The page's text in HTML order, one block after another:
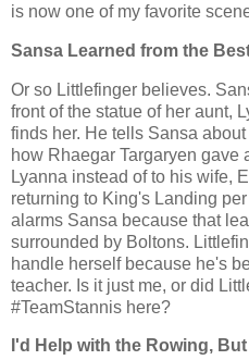
is now one of my favorite
Sansa Learned from the
Or so Littlefinger believes.
front of the statue of her aunt,
finds her. He tells Sansa
how Rhaegar Targaryen gave
Lyanna instead of to his wife,
returning to King's Landing
alarms Sansa because that
surrounded by Boltons.
handle herself because he's
teacher. Is it just me, or did
#TeamStannis here?
I'd Help with the Rowing, But